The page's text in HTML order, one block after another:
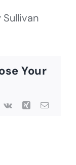
Sullivan
Your
Vk Xing Email